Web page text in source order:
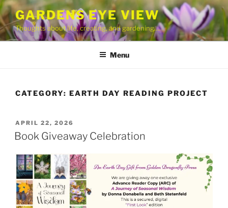
Skip
to
content
GARDENS EYE VIEW
Thoughts about life, creating, and gardening….
Menu
CATEGORY: EARTH DAY READING PROJECT
POSTED
ON
APRIL 22, 2026
Book Giveaway Celebration